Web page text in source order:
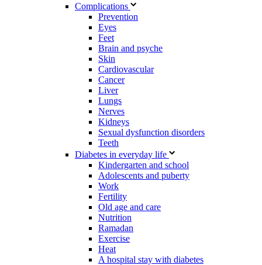
Complications
Prevention
Eyes
Feet
Brain and psyche
Skin
Cardiovascular
Cancer
Liver
Lungs
Nerves
Kidneys
Sexual dysfunction disorders
Teeth
Diabetes in everyday life
Kindergarten and school
Adolescents and puberty
Work
Fertility
Old age and care
Nutrition
Ramadan
Exercise
Heat
A hospital stay with diabetes